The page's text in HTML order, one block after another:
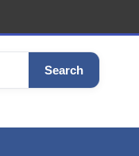
Search